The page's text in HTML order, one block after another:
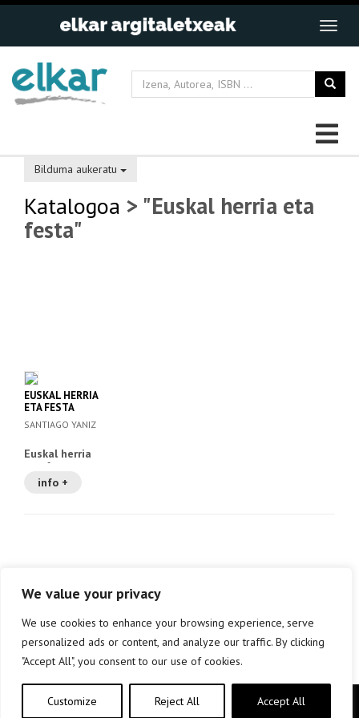
We value your privacy
We use cookies to enhance your browsing experience, serve
personalized ads or content, and analyze our traffic. By clicking
"Accept All", you consent to our use of cookies.
Customize Reject All Accept All
Bilduma aukeratu
Katalogoa > "Euskal herria eta
festa"
EUSKAL HERRIA
ETA FESTA
SANTIAGO YANIZ
Euskal herria
eta festa
info +
Copyright © elkar Argitaletxeak 2019